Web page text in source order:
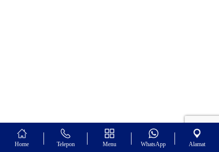
Home Telepon Menu WhatsApp Alamat